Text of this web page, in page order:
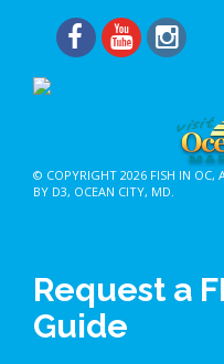
© COPYRIGHT 2026 FISH IN OC,
BY D3, OCEAN CITY, MD
Request a
Guide